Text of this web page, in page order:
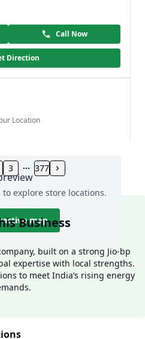
Call Now
Direction
Location
New Delhi, Delhi,
Direction
explore store locations.
map
3 377
Business
built on a strong Jio-bp
expertise with local strengths.
to meet India’s rising energy